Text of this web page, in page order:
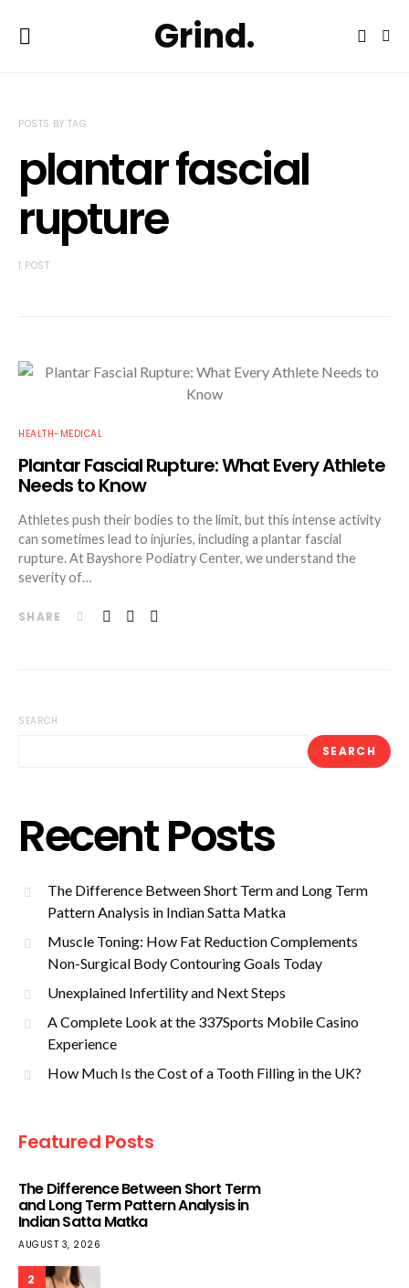
Grind.
POSTS BY TAG
plantar fascial
rupture
1 POST
HEALTH-MEDICAL
Plantar Fascial Rupture: What Every Athlete
Needs to Know
Athletes push their bodies to the limit, but this intense activity
can sometimes lead to injuries, including a plantar fascial
rupture. At Bayshore Podiatry Center, we understand the
severity of…
SHARE
SEARCH
SEARCH
Recent Posts
The Difference Between Short Term and Long Term
Pattern Analysis in Indian Satta Matka
Muscle Toning: How Fat Reduction Complements
Non-Surgical Body Contouring Goals Today
Unexplained Infertility and Next Steps
A Complete Look at the 337Sports Mobile Casino
Experience
How Much Is the Cost of a Tooth Filling in the UK?
Featured Posts
The Difference Between Short Term
and Long Term Pattern Analysis in
Indian Satta Matka
AUGUST 3, 2026
2